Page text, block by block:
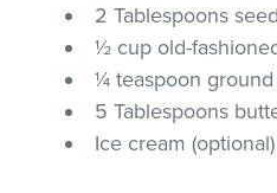
2 Tablespoons
½ cup old-
¼ teaspoon
5 Tablespoons
Ice cream (optional)